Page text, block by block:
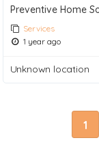
Preventive Home
Services
1 year ago
Unknown location
1